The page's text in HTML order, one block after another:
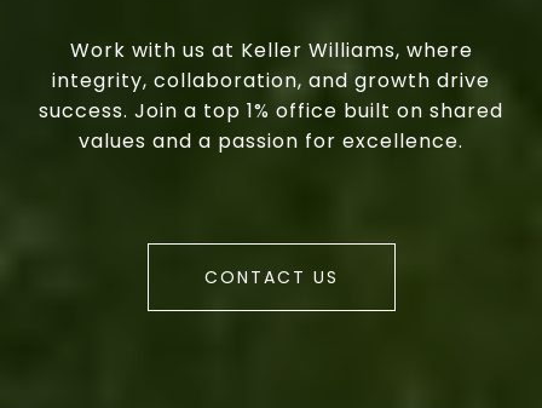
Work with us at Keller Williams, where
integrity, collaboration, and growth drive
success. Join a top 1% office built on shared
values and a passion for excellence.
CONTACT US